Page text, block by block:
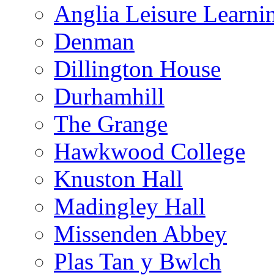
Anglia Leisure
Denman
Dillington House
Durhamhill
The Grange
Hawkwood College
Knuston Hall
Madingley Hall
Missenden Abbey
Plas Tan y Bwlch